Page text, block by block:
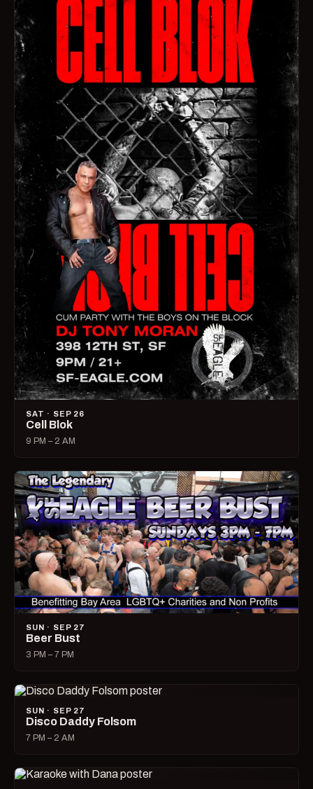
SAT · SEP 26
Cell Blok
9 PM – 2 AM
SUN · SEP 27
Beer Bust
3 PM – 7 PM
SUN · SEP 27
Disco Daddy Folsom
7 PM – 2 AM